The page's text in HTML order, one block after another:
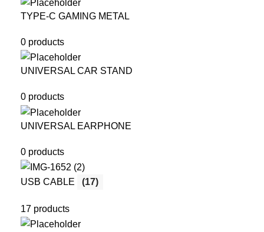
TYPE-C GAMING METAL
0 products
UNIVERSAL CAR STAND
0 products
UNIVERSAL EARPHONE
0 products
USB CABLE (17)
17 products